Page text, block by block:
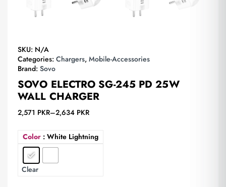
SKU: N/A
Categories: Chargers, Mobile-Accessories
Brand: Sovo
SOVO ELECTRO SG-245 PD 25W
WALL CHARGER
2,571 PKR–2,634 PKR
Color : White Lightning
Clear